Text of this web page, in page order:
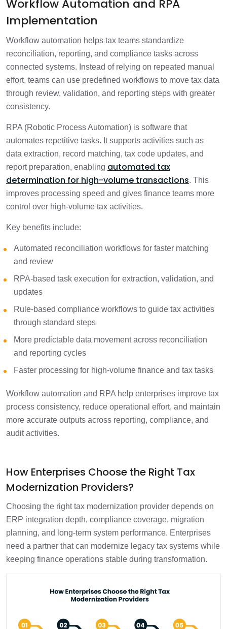
Workflow Automation and RPA
Implementation
Workflow automation helps tax teams standardize
reconciliation, reporting, and compliance tasks across
connected systems. Instead of relying on repeated manual
effort, teams can use predefined workflows to move tax data
through review, validation, and reporting steps with greater
consistency.
RPA (Robotic Process Automation) is software that
automates repetitive tasks. It supports activities such as
data extraction, record matching, tax code updates, and
report preparation, enabling automated tax
determination for high-volume transactions. This
improves processing speed and gives finance teams more
control over high-volume tax activities.
Key benefits include:
Automated reconciliation workflows for faster matching
and review
RPA-based task execution for extraction, validation, and
updates
Rule-based compliance workflows to guide tax activities
through standard steps
More predictable data movement across reconciliation
and reporting cycles
Faster processing for high-volume finance and tax tasks
Workflow automation and RPA help enterprises improve tax
process consistency, reduce operational effort, and maintain
more accurate outputs across reporting, compliance, and
audit activities.
How Enterprises Choose the Right Tax
Modernization Providers?
Choosing the right tax modernization provider depends on
ERP integration depth, compliance coverage, migration
planning, and long-term system performance. Enterprises
need a partner that can modernize legacy tax systems while
keeping finance operations stable during transformation.